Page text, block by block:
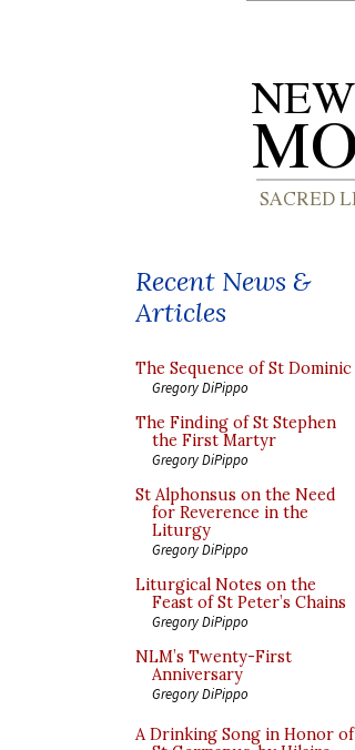
Recent News &
Articles
The Sequence of St Dominic
Gregory DiPippo
The Finding of St Stephen
the First Martyr
Gregory DiPippo
St Alphonsus on the Need
for Reverence in the
Liturgy
Gregory DiPippo
Liturgical Notes on the
Feast of St Peter’s Chains
Gregory DiPippo
NLM’s Twenty-First
Anniversary
Gregory DiPippo
A Drinking Song in Honor of